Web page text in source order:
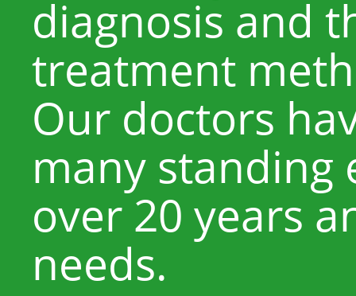
diagnosis and
treatment
Our doctors
many
over 20 years
needs.